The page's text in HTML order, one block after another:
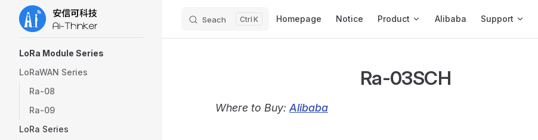
Skip to content Seach K Homepage Notice Product Alibaba Support
LoRa Module Series
LoRaWAN Series
Ra-08
Ra-09
LoRa Series
Ra-03SCH
Where to Buy: Alibaba